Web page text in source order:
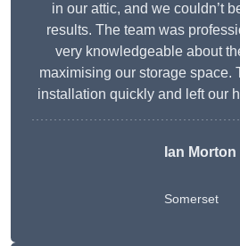
in our attic, and we couldn’t
results. The team was
very knowledgeable about
maximising our storage space.
installation quickly and left our
Ian Morton
Somerset